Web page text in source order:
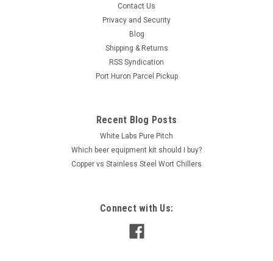
Contact Us
Privacy and Security
Blog
Shipping & Returns
RSS Syndication
Port Huron Parcel Pickup
Recent Blog Posts
White Labs Pure Pitch
Which beer equipment kit should I buy?
Copper vs Stainless Steel Wort Chillers
Connect with Us: